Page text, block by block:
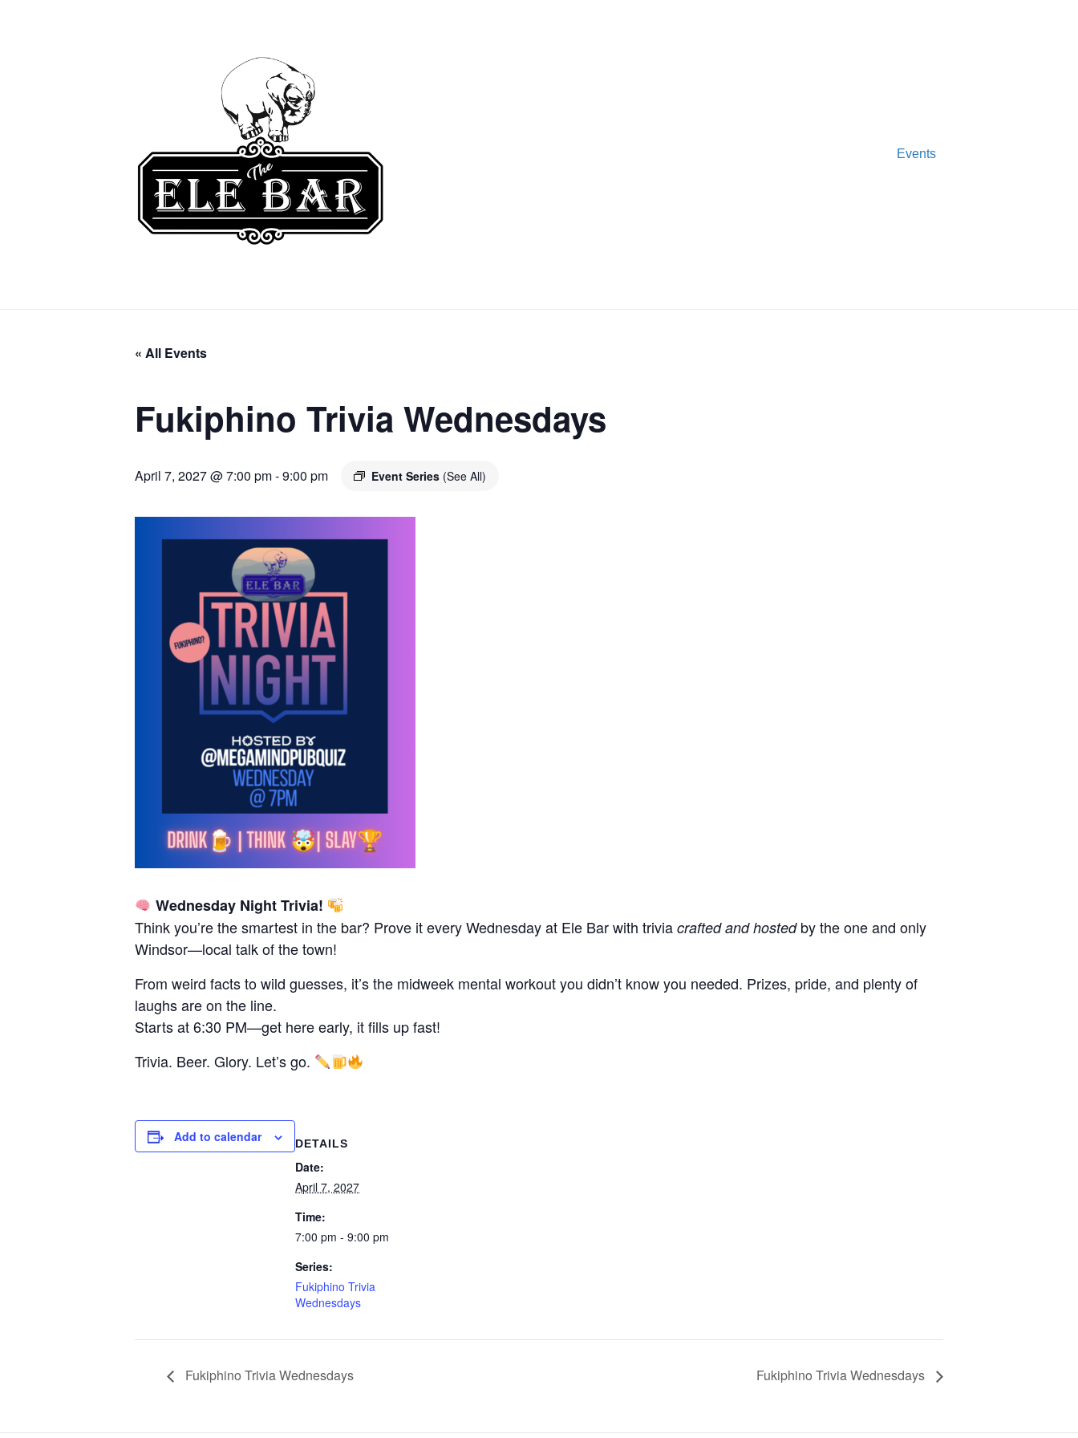
Events
« All Events
Fukiphino Trivia Wednesdays
April 7, 2027 @ 7:00 pm-9:00 pm Event Series (See All)
Wednesday Night Trivia!
Think you’re the smartest in the bar? Prove it every Wednesday at Ele Bar with trivia crafted and hostedby the one and only
Windsor—local talk of the town!
From weird facts to wild guesses, it’s the midweek mental workout you didn’t know you needed. Prizes, pride, and plenty of
laughs are on the line.
Starts at 6:30 PM—get here early, it fills up fast!
Trivia. Beer. Glory. Let’s go.
Add to calendar DETAILS
Date:
April 7, 2027
Time:
7:00 pm - 9:00 pm
Series:
Fukiphino Trivia
Wednesdays
Fukiphino Trivia Wednesdays Fukiphino Trivia Wednesdays